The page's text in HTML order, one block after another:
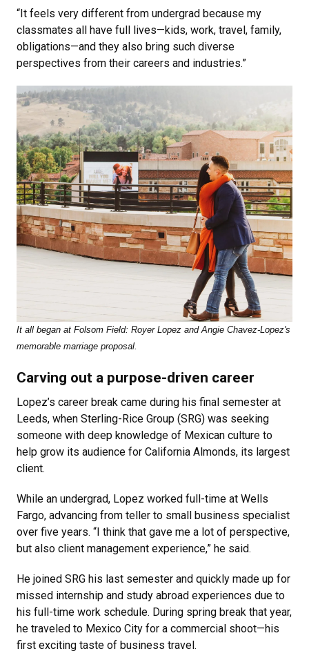
“It feels very different from undergrad because my
classmates all have full lives—kids, work, travel, family,
obligations—and they also bring such diverse
perspectives from their careers and industries.”
It all began at Folsom Field: Royer Lopez and Angie Chavez-Lopez's
memorable marriage proposal.
Carving out a purpose-driven career
Lopez’s career break came during his final semester at
Leeds, when Sterling-Rice Group (SRG) was seeking
someone with deep knowledge of Mexican culture to
help grow its audience for California Almonds, its largest
client.
While an undergrad, Lopez worked full-time at Wells
Fargo, advancing from teller to small business specialist
over five years. “I think that gave me a lot of perspective,
but also client management experience,” he said.
He joined SRG his last semester and quickly made up for
missed internship and study abroad experiences due to
his full-time work schedule. During spring break that year,
he traveled to Mexico City for a commercial shoot—his
first exciting taste of business travel.